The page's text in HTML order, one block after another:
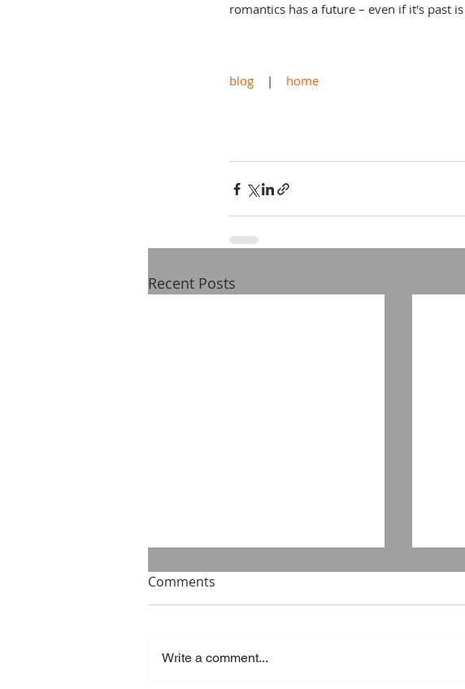
romantics has a future – even if it's past
blog
    |
home
Recent Posts
Comments
Write a comment...